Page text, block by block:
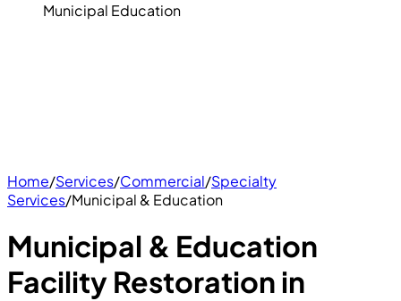
Municipal Education
Home/Services/Commercial/Specialty
Services/Municipal & Education
Municipal & Education
Facility Restoration in